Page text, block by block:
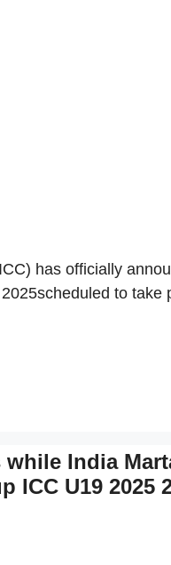
has officially
to
India
ICC U19 2025